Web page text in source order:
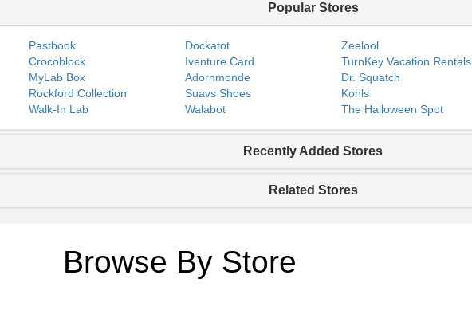
Popular Stores
Pastbook Dockatot Zeelool
Crocoblock
Iventure Card TurnKey Vacation Rentals
MyLab Box
Adornmonde Dr. Squatch
Rockford Collection
Suavs Shoes Kohls
Walk-In Lab
Walabot The Halloween Spot
Recently Added Stores
Related Stores
Browse By Store